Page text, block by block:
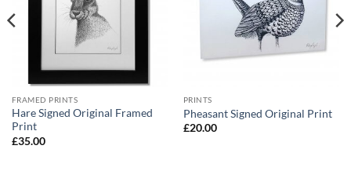
FRAMED PRINTS
Hare Signed Original Framed
Print
£35.00
PRINTS
Pheasant Signed Original Print
£20.00